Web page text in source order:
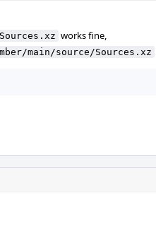
works fine,
main/source/Sources.xz